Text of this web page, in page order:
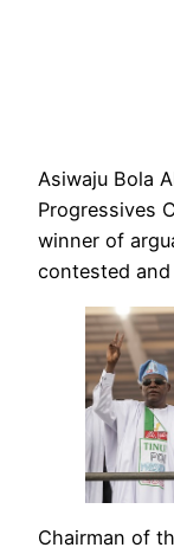
Asiwaju Bola
Progressives
winner of
contested
Chairman of